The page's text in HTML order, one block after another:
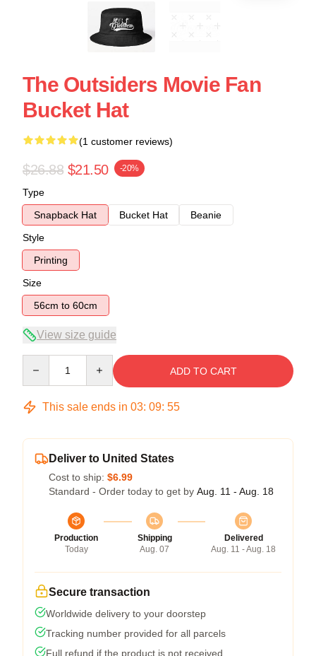
The Outsiders Movie Fan
Bucket Hat
(1 customer reviews)
$26.88 $21.50 -20%
Type
Snapback Hat
Bucket Hat
Beanie
Style
Printing
Size
56cm to 60cm
View size guide
ADD TO CART
This sale ends in 03: 09: 54
Deliver to United States
Cost to ship: $6.99
Standard - Order today to get by Aug. 11 - Aug. 18
Production
Today
Shipping
Aug. 07
Delivered
Aug. 11 - Aug. 18
Secure transaction
Worldwide delivery to your doorstep
Tracking number provided for all parcels
Full refund if the product is not received